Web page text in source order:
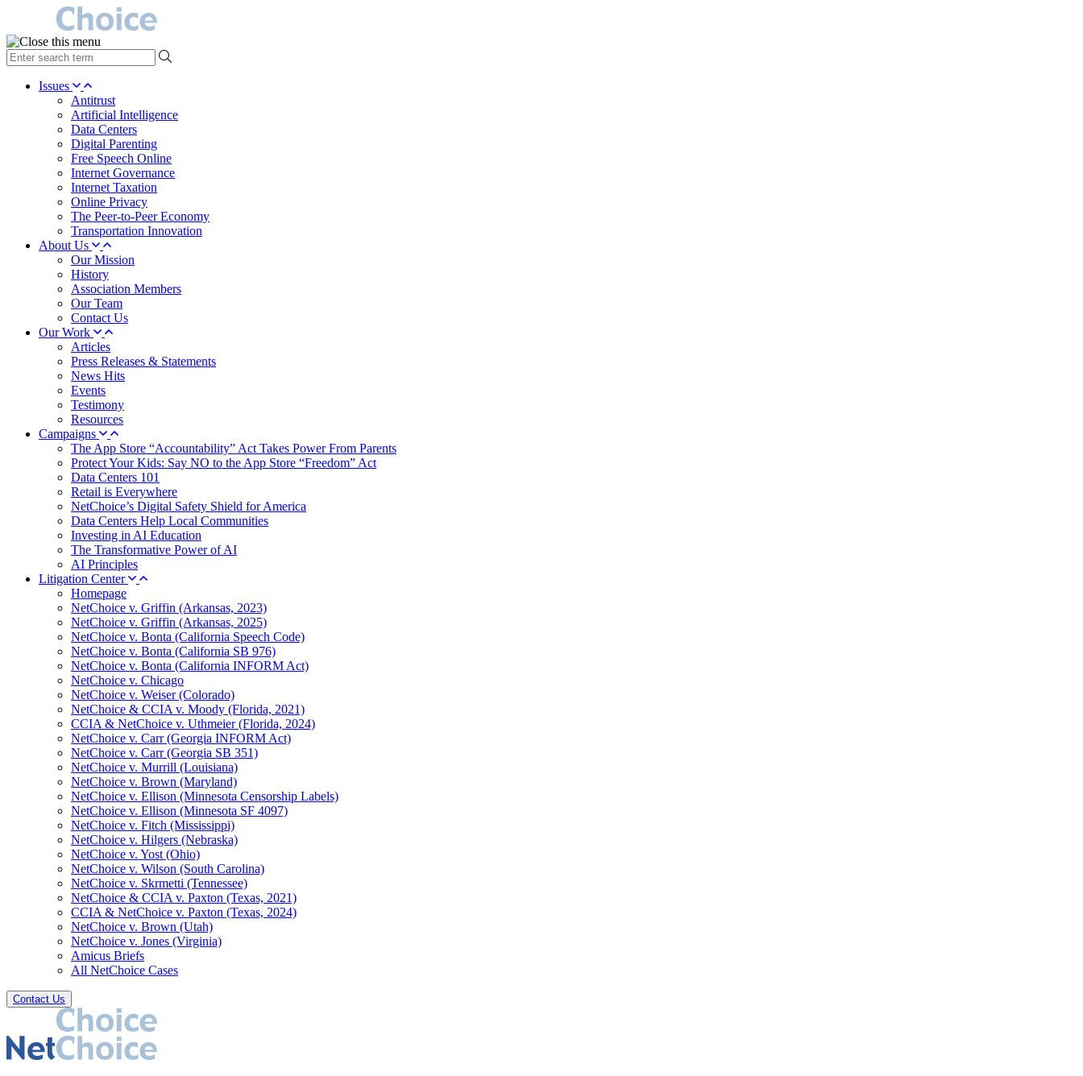
type
your
search Issues
Antitrust
Artificial Intelligence
Data Centers
Digital Parenting
Free Speech Online
Internet Governance
Internet Taxation
Online Privacy
The Peer-to-Peer Economy
Transportation Innovation
About Us
Our Mission
History
Association Members
Our Team
Contact Us
Our Work
Articles
Press Releases & Statements
News Hits
Events
Testimony
Resources
Campaigns
The App Store “Accountability” Act Takes Power From Parents
Protect Your Kids: Say NO to the App Store “Freedom” Act
Data Centers 101
Retail is Everywhere
NetChoice’s Digital Safety Shield for America
Data Centers Help Local Communities
Investing in AI Education
The Transformative Power of AI
AI Principles
Litigation Center
Homepage
NetChoice v. Griffin (Arkansas, 2023)
NetChoice v. Griffin (Arkansas, 2025)
NetChoice v. Bonta (California Speech Code)
NetChoice v. Bonta (California SB 976)
NetChoice v. Bonta (California INFORM Act)
NetChoice v. Chicago
NetChoice v. Weiser (Colorado)
NetChoice & CCIA v. Moody (Florida, 2021)
CCIA & NetChoice v. Uthmeier (Florida, 2024)
NetChoice v. Carr (Georgia INFORM Act)
NetChoice v. Carr (Georgia SB 351)
NetChoice v. Murrill (Louisiana)
NetChoice v. Brown (Maryland)
NetChoice v. Ellison (Minnesota Censorship Labels)
NetChoice v. Ellison (Minnesota SF 4097)
NetChoice v. Fitch (Mississippi)
NetChoice v. Hilgers (Nebraska)
NetChoice v. Yost (Ohio)
NetChoice v. Wilson (South Carolina)
NetChoice v. Skrmetti (Tennessee)
NetChoice & CCIA v. Paxton (Texas, 2021)
CCIA & NetChoice v. Paxton (Texas, 2024)
NetChoice v. Brown (Utah)
NetChoice v. Jones (Virginia)
Amicus Briefs
All NetChoice Cases
Contact Us